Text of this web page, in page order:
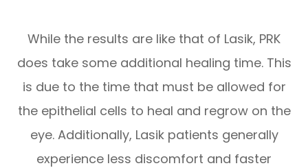
While the results are like that of Lasik, PRK
does take some additional healing time. This
is due to the time that must be allowed for
the epithelial cells to heal and regrow on the
eye. Additionally, Lasik patients generally
experience less discomfort and faster